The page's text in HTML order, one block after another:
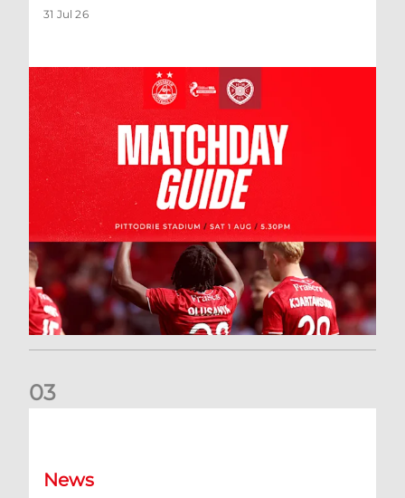
31 Jul 26
03
News